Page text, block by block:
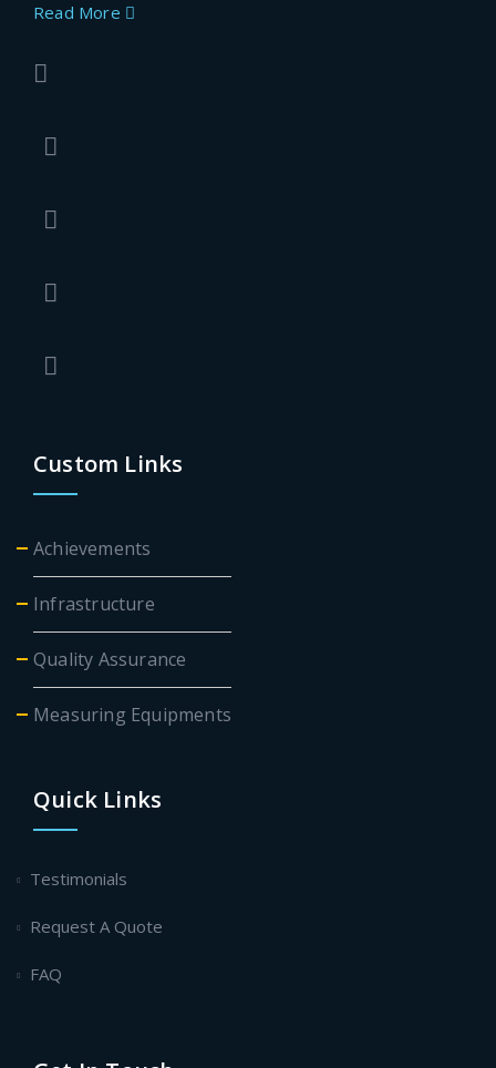
Read More
Custom Links
Achievements
Infrastructure
Quality Assurance
Measuring Equipments
Quick Links
Testimonials
Request A Quote
FAQ